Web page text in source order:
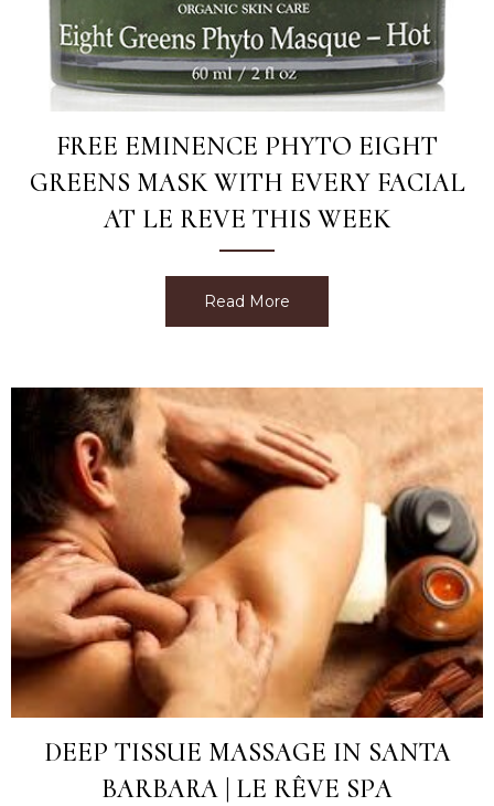
FREE EMINENCE PHYTO EIGHT
GREENS MASK WITH EVERY FACIAL
AT LE REVE THIS WEEK
Read More
DEEP TISSUE MASSAGE IN SANTA
BARBARA | LE RÊVE SPA